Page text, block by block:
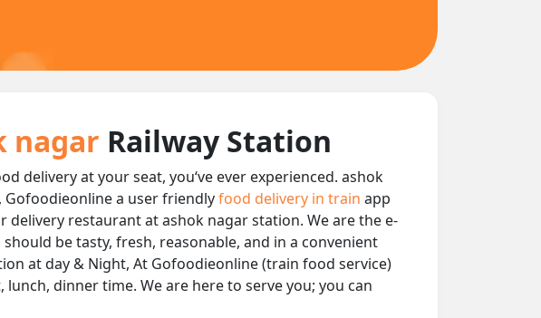
nagar Railway Station
delivery at your seat, you‘ve ever experienced. ashok
a user friendlyfood delivery in train app
restaurant at ashok nagar station. We are the e-
be tasty, fresh, reasonable, and in a convenient
at day & Night, At Gofoodieonline (train food service)
dinner time. We are here to serve you; you can